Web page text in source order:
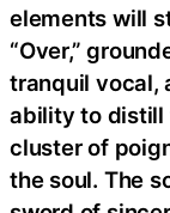
elements will
“Over,”
tranquil vocal,
ability to distill
cluster of
the soul. The